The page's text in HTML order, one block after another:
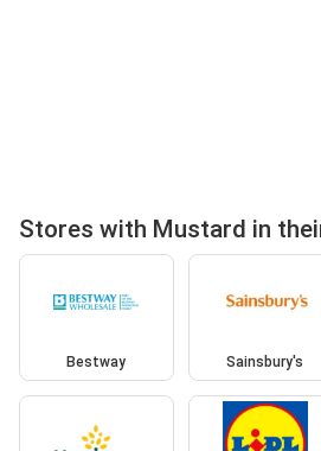
Stores with Mustard in
Bestway Sainsbury's